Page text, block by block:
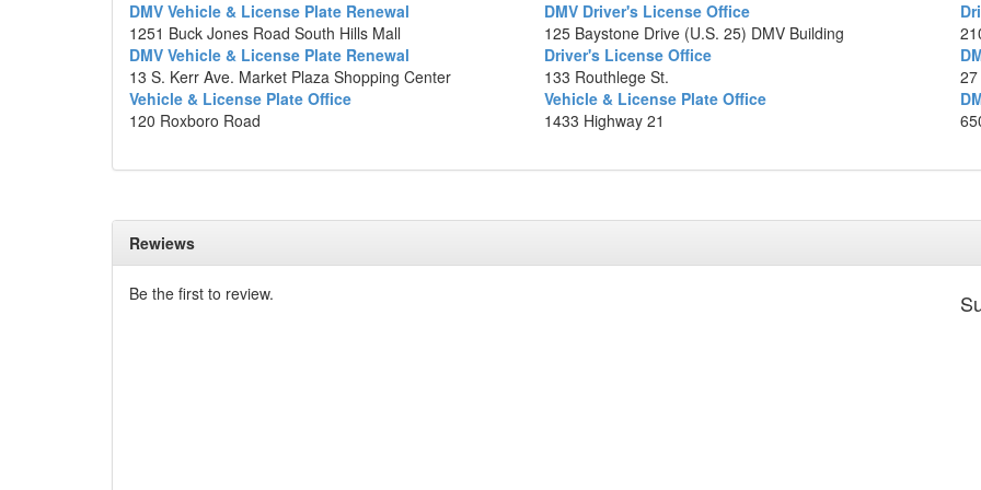
DMV Vehicle & License Plate Renewal
1251 Buck Jones Road South Hills Mall
DMV Vehicle & License Plate Renewal
13 S. Kerr Ave. Market Plaza Shopping Center
Vehicle & License Plate Office
120 Roxboro Road
DMV Driver's License Office
125 Baystone Drive (U.S. 25) DMV Building
Driver's License Office
133 Routhlege St.
Vehicle & License Plate Office
1433 Highway 21
Rewiews
Be the first to review.